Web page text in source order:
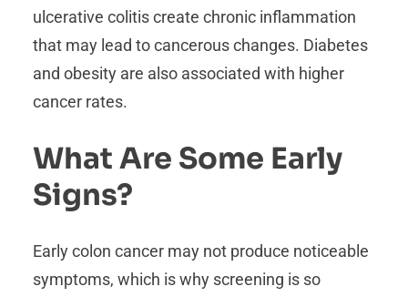
ulcerative colitis create chronic inflammation
that may lead to cancerous changes. Diabetes
and obesity are also associated with higher
cancer rates.
What Are Some Early
Signs?
Early colon cancer may not produce noticeable
symptoms, which is why screening is so